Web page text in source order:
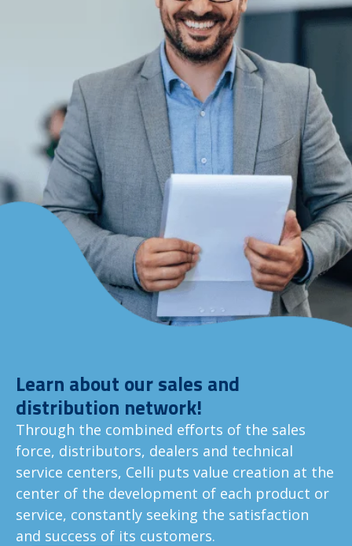
Learn about our sales and
distribution network!
Through the combined efforts of the sales
force, distributors, dealers and technical
service centers, Celli puts value creation at the
center of the development of each product or
service, constantly seeking the satisfaction
and success of its customers.